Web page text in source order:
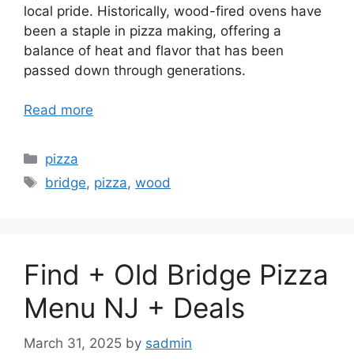
local pride. Historically, wood-fired ovens have
been a staple in pizza making, offering a
balance of heat and flavor that has been
passed down through generations.
Read more
Categories
pizza
Tags
bridge, pizza,wood
Find + Old Bridge Pizza
Menu NJ + Deals
March 31, 2025 by sadmin